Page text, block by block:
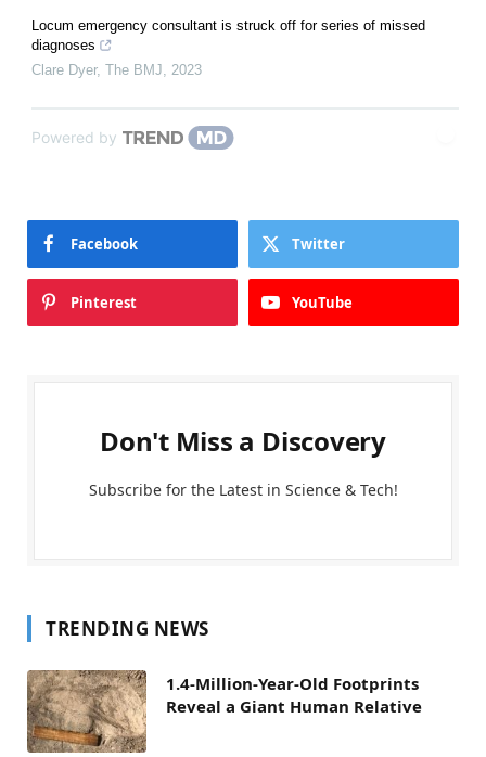
Locum emergency consultant is struck off for series of missed
diagnoses
Clare Dyer, The BMJ, 2023
Powered by
Facebook Twitter
Pinterest YouTube
Don't Miss a Discovery
Subscribe for the Latest in Science & Tech!
TRENDING NEWS
1.4-Million-Year-Old Footprints
Reveal a Giant Human Relative